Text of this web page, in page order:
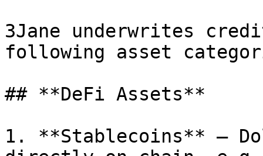
3Jane underwrites
following asset
## **DeFi Assets**
1. **Stablecoins** –